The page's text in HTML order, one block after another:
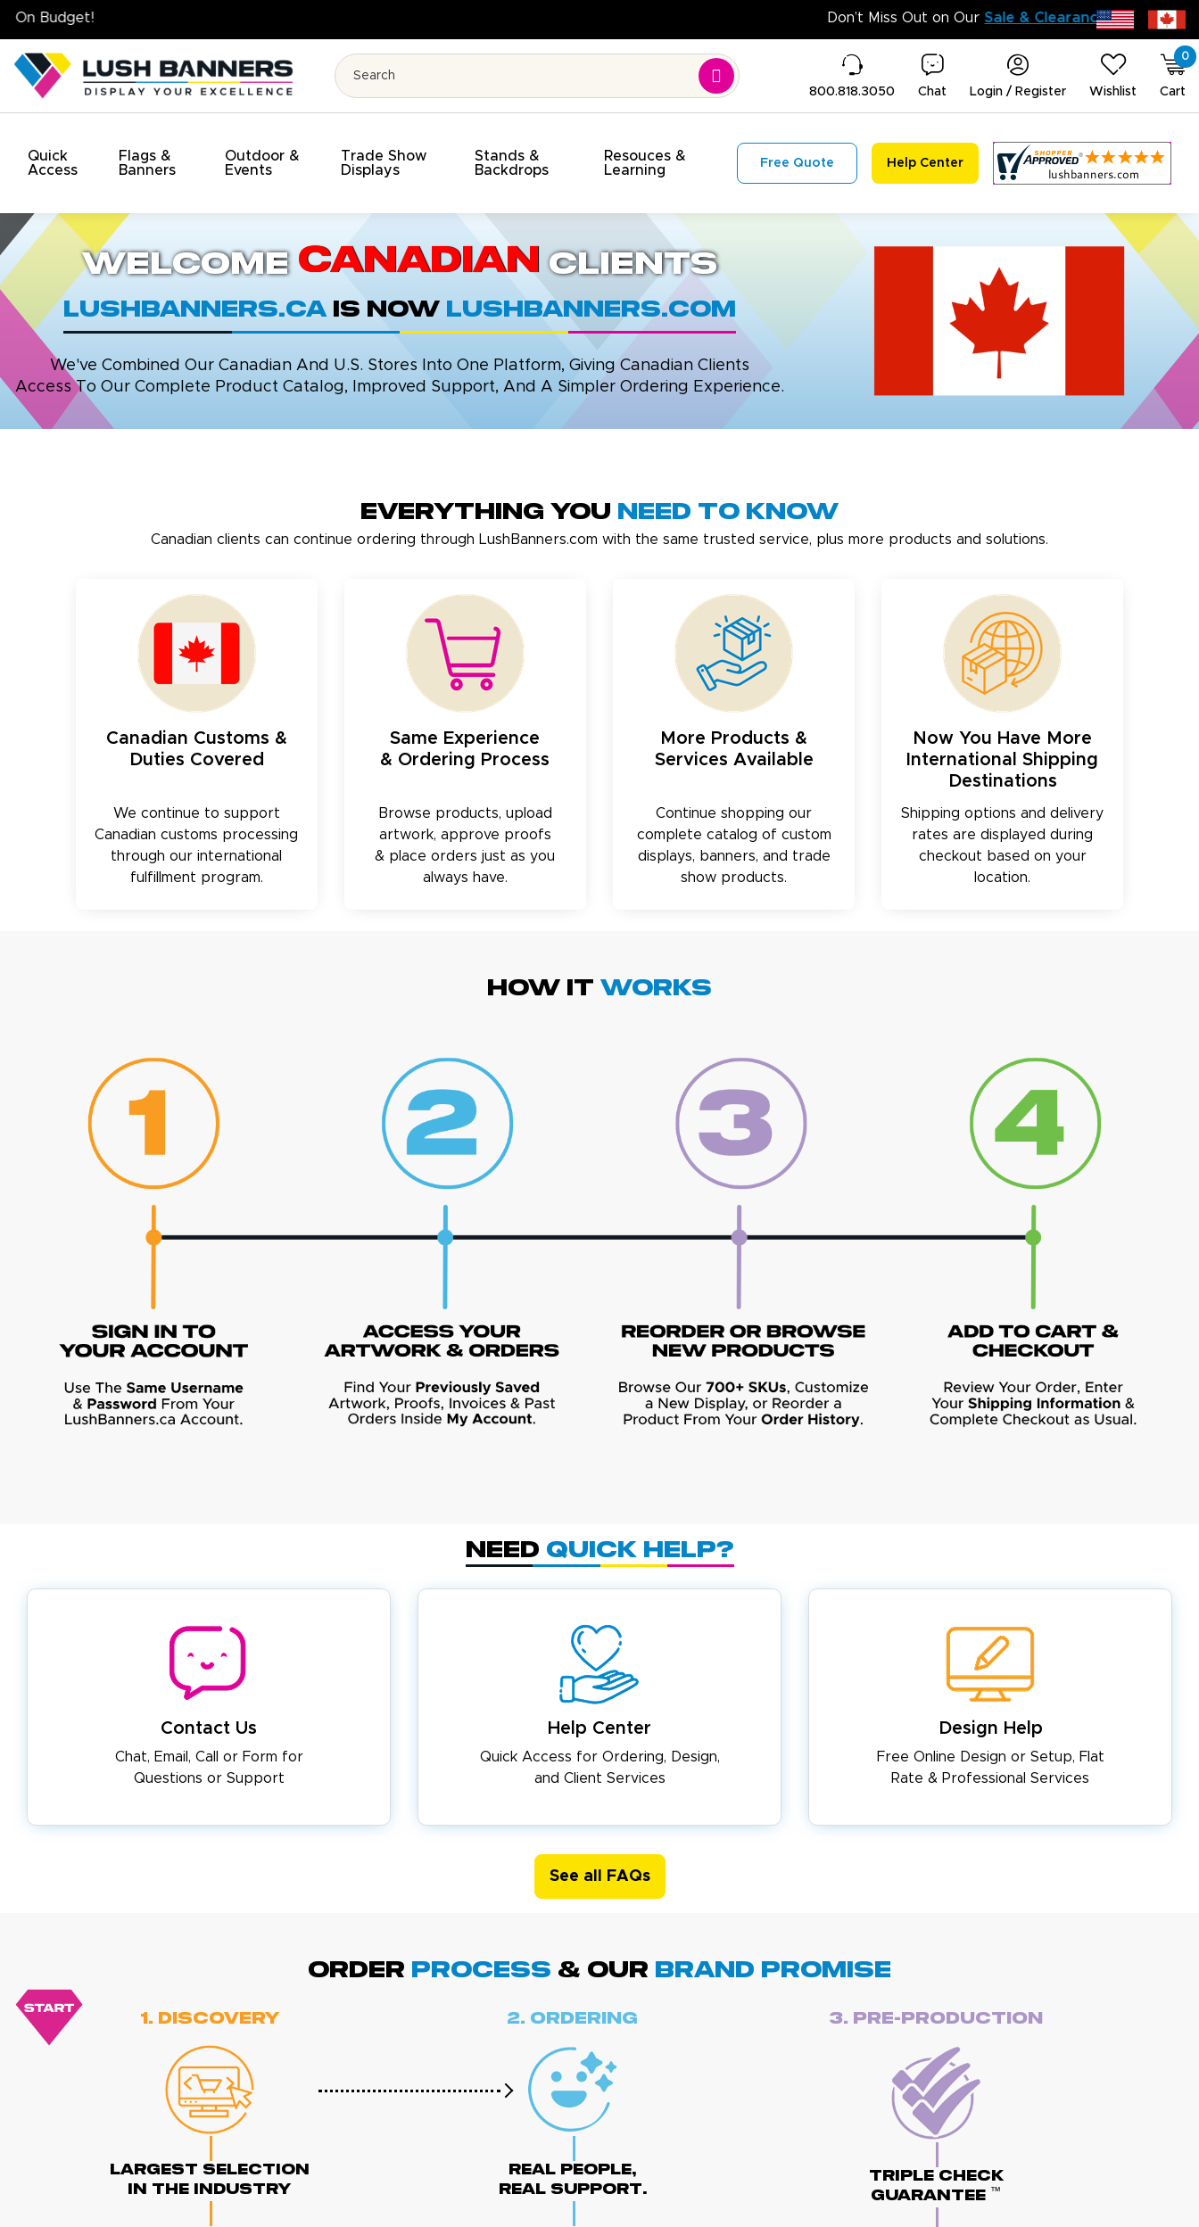
Don’t Miss
800.818.3050 Chat Login / Register Wishlist
0
Cart
Quick
Access
Flags &
Banners
Outdoor &
Events
Trade Show
Displays
Stands &
Backdrops
Resouces &
Learning
Free Quote Help Center
Welcome Canadian Clients
LushBanners.ca is now LushBanners.com
We've Combined Our Canadian And U.S. Stores Into One Platform, Giving Canadian Clients
Access To Our Complete Product Catalog, Improved Support, And A Simpler Ordering Experience.
Everything You Need to Know
Canadian clients can continue ordering through LushBanners.com with the same trusted service, plus more products and solutions.
Canadian Customs &
Duties Covered
We continue to support
Canadian customs processing
through our international
fulfillment program.
Same Experience
& Ordering Process
Browse products, upload
artwork, approve proofs
& place orders just as you
always have.
More Products &
Services Available
Continue shopping our
complete catalog of custom
displays, banners, and trade
show products.
Now You Have More
International Shipping
Destinations
Shipping options and delivery
rates are displayed during
checkout based on your
location.
HOW IT WORKS
Need Quick Help?
Contact Us
Chat, Email, Call or Form for
Questions or Support
Help Center
Quick Access for Ordering, Design,
and Client Services
Design Help
Free Online Design or Setup, Flat
Rate & Professional Services
See all FAQs
ORDER PROCESS & Our BRAND promise
1. Discovery
Largest Selection
In The Industry
2. Ordering
Real People,
Real Support.
3. Pre-Production
Triple Check
Guarantee ™